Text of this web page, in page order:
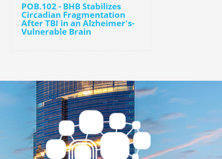
POB.102 - BHB Stabilizes
Circadian Fragmentation
After TBI in an Alzheimer's-
Vulnerable Brain